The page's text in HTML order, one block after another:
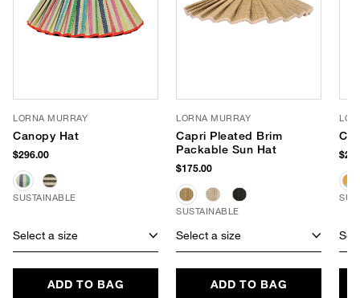
LORNA MURRAY
Canopy Hat
$296.00
SUSTAINABLE
Select a size
ADD TO BAG
LORNA MURRAY
Capri Pleated Brim
Packable Sun Hat
$175.00
SUSTAINABLE
Select a size
ADD TO BAG